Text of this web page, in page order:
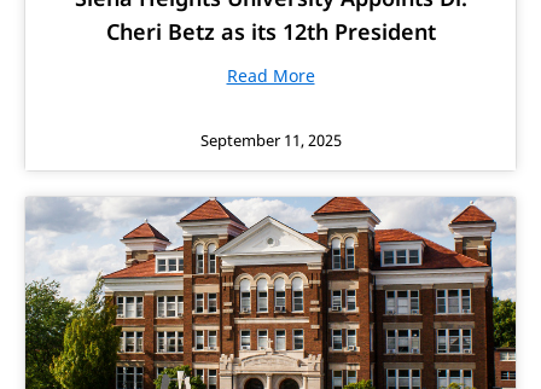
Cheri Betz as its 12th President
Read More
September 11, 2025